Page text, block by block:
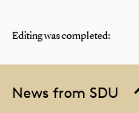
Editing was completed:
News from SDU